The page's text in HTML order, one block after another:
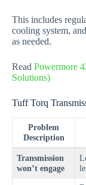
This includes
cooling system,
as needed.
Read Powermore
Solutions)
Tuff Torq
Problem
Description
Transmission
won’t engage